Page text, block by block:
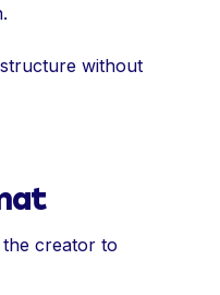
without
creator to